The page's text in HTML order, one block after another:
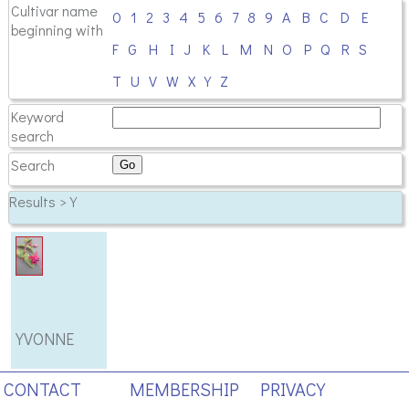
Cultivar name
beginning with
0 1 2 3 4 5 6 7 8 9 A B C D
E
F G H I J K L M N O P Q R S
T U V W X Y Z
Keyword
search
Search
Results > Y
YVONNE
CONTACT MEMBERSHIP PRIVACY